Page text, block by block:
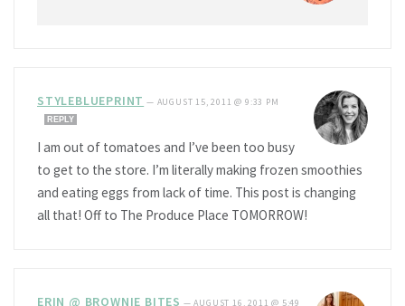
STYLEBLUEPRINT — AUGUST 15, 2011 @ 9:33 PM
REPLY
I am out of tomatoes and I’ve been too busy
to get to the store. I’m literally making frozen smoothies
and eating eggs from lack of time. This post is changing
all that! Off to The Produce Place TOMORROW!
ERIN @ BROWNIE BITES —AUGUST 16, 2011 @ 5:49